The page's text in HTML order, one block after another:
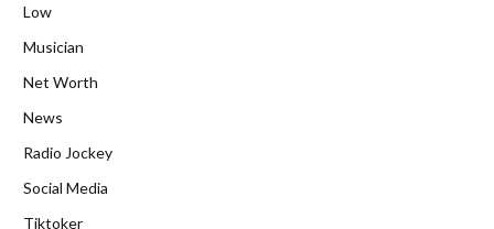
Low
Musician
Net Worth
News
Radio Jockey
Social Media
Tiktoker